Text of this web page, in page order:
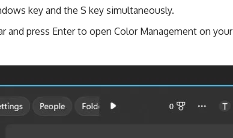
key and the S key simultaneously.
and press Enter to open Color Management on your